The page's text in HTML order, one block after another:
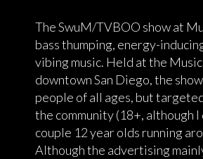
The SwuM/TVBOO show at
bass thumping, energy-
vibing music. Held at the Music
downtown San Diego, the
people of all ages, but
the community (18+, although I
couple 12 year olds running
Although the advertising